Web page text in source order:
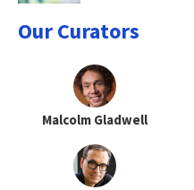
Our Curators
Malcolm Gladwell